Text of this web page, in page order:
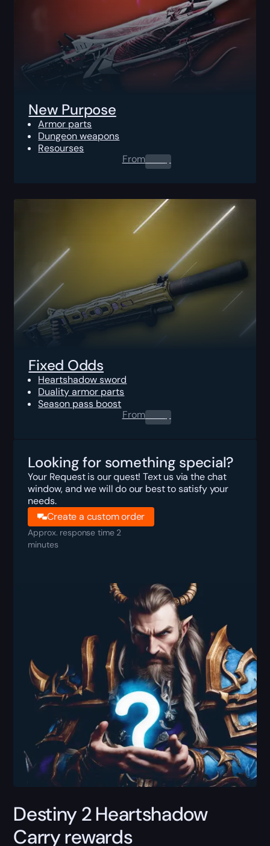
New Purpose
Armor parts
Dungeon weapons
Resourses
From0.00$
Fixed Odds
Heartshadow sword
Duality armor parts
Season pass boost
From0.00$
Looking for something special?
Your Request is our quest! Text us via the chat
window, and we will do our best to satisfy your
needs.
Create a custom order
Approx. response time 2
minutes
Destiny 2 Heartshadow
Carry rewards